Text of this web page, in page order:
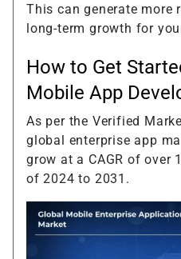
This can generate more
long-term growth for
How to Get
Mobile App
As per the Verified
global enterprise app
grow at a CAGR of over
of 2024 to 2031.